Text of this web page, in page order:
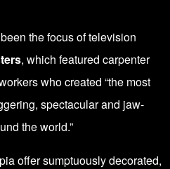
the focus of television
, which featured carpenter
who created “the most
spectacular and jaw-
the world.”
offer sumptuously decorated,